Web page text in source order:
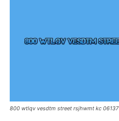
800 wtlqv vesdtm street rsjhwmt kc 06137